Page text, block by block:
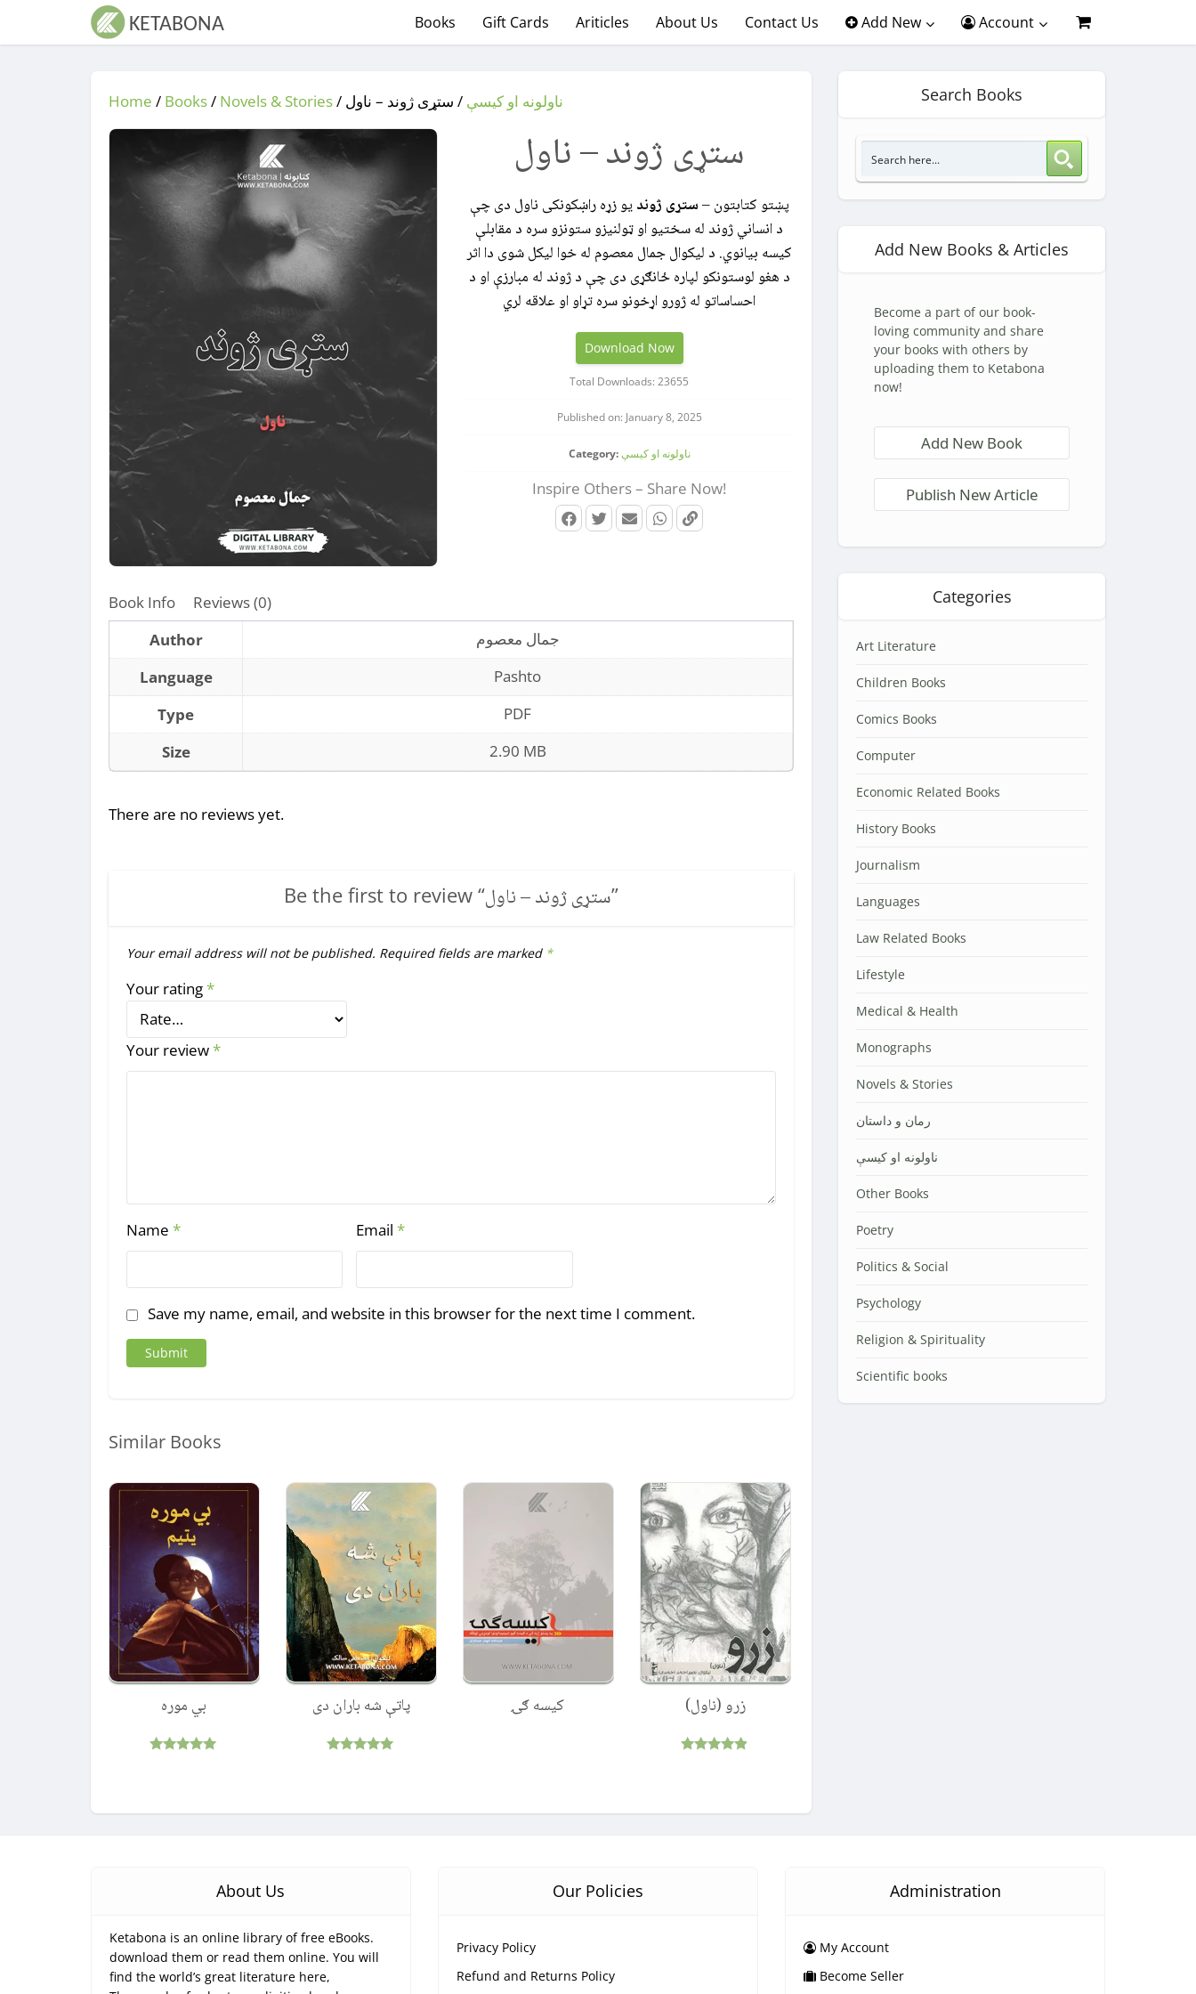
Books Gift Cards Ariticles About Us Contact Us Add New Account
Home / Books/ Novels & Stories/ ناولونه او کیسې / ستړی ژوند – ناول
ستړی ژوند – ناول
پښتو کتابتون –ستړی ژوندیو زړه‌ راښکونکی ناول دی چې
د انساني ژوند له سختیو او ټولنیزو ستونزو سره د مقابلې
کیسه بیانوي. د لیکوال جمال معصوم له خوا لیکل شوی دا اثر
د هغو لوستونکو لپاره ځانګړی دی چې د ژوند له مبارزې او د
احساساتو له ژورو اړخونو سره تړاو او علاقه لري
Download Now
Total Downloads: 23655
Published on: January 8, 2025
Category:ناولونه او کیسې
Inspire Others – Share Now!
Book Info
Reviews (0)
Author
جمال معصوم
Language
Pashto
Type
PDF
Size
2.90 MB
There are no reviews yet.
Be the first to review “ستړی ژوند – ناول”
Your email address will not be published. Required fields are marked *
Your rating*
Your review*
Name * Email*
Save my name, email, and website in this browser for the next time I comment.
Similar Books
بي موره پاتې شه باران دی کیسه ګۍ زرو (ناول)
Search Books
Add New Books & Articles
Become a part of our book-
loving community and share
your books with others by
uploading them to Ketabona
now!
Add New Book
Publish New Article
Categories
Art Literature
Children Books
Comics Books
Computer
Economic Related Books
History Books
Journalism
Languages
Law Related Books
Lifestyle
Medical & Health
Monographs
Novels & Stories
رمان و داستان
ناولونه او کیسې
Other Books
Poetry
Politics & Social
Psychology
Religion & Spirituality
Scientific books
About Us
Ketabona is an online library of free eBooks.
download them or read them online. You will
find the world’s great literature here,
Our Policies
Privacy Policy
Refund and Returns Policy
Administration
My Account
Become Seller